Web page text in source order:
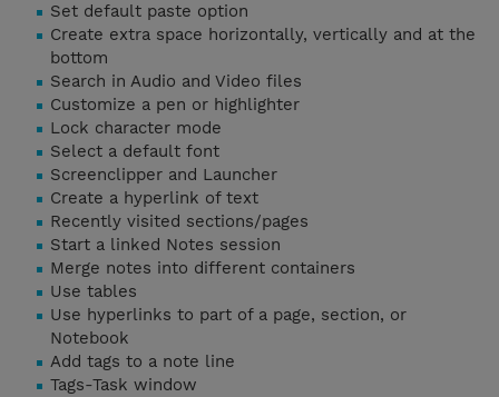
Set default paste option
Create extra space horizontally, vertically and at the
bottom
Search in Audio and Video files
Customize a pen or highlighter
Lock character mode
Select a default font
Screenclipper and Launcher
Create a hyperlink of text
Recently visited sections/pages
Start a linked Notes session
Merge notes into different containers
Use tables
Use hyperlinks to part of a page, section, or
Notebook
Add tags to a note line
Tags-Task window